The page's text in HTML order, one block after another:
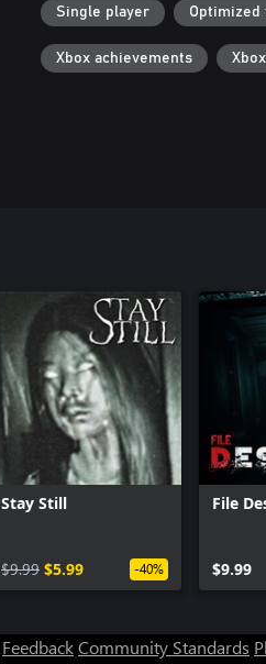
Single player Optimized
Xbox achievements
Stay Still
$9.99 $5.99 -40%
File
$9.99
FeedbackCommunity Standards